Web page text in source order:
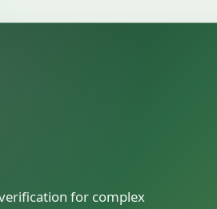
for complex